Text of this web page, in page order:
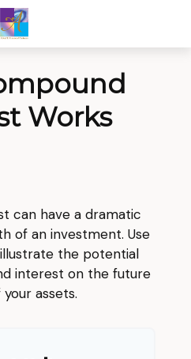
Works
can have a dramatic
of an investment. Use
the potential
interest on the future
assets.